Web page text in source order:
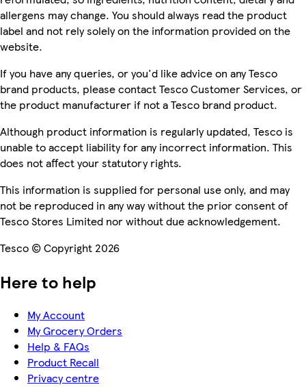
allergens may change. You should always read the product
label and not rely solely on the information provided on the
website.
If you have any queries, or you'd like advice on any Tesco
brand products, please contact Tesco Customer Services, or
the product manufacturer if not a Tesco brand product.
Although product information is regularly updated, Tesco is
unable to accept liability for any incorrect information. This
does not affect your statutory rights.
This information is supplied for personal use only, and may
not be reproduced in any way without the prior consent of
Tesco Stores Limited nor without due acknowledgement.
Tesco © Copyright 2026
Here to help
My Account
My Grocery Orders
Help & FAQs
Product Recall
Privacy centre